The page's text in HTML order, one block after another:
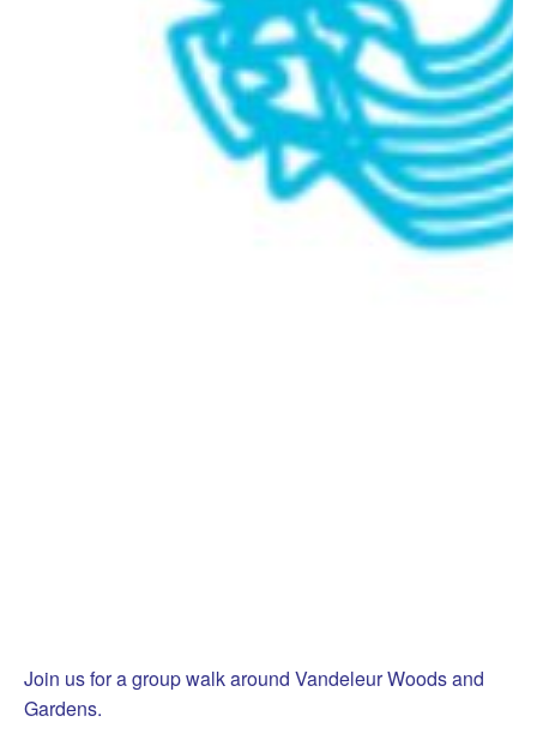
Join us for a group walk around Vandeleur Woods and
Gardens.